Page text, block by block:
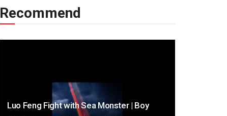
Recommend
Luo Feng Fight with Sea Monster | Boy